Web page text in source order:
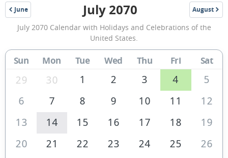
June
2070
July
2070
Calendar
of
the
United
of
America
July 2070 August
2070
July 2070 Calendar with Holidays and Celebrations of the
United States.
Sun Mon Tue Wed Thu Fri Sat
29 30 1 2 3 4
5
6
7 8 9 10 11
12
13
14 15 16 17 18
19
20
21 22 23 24 25
26